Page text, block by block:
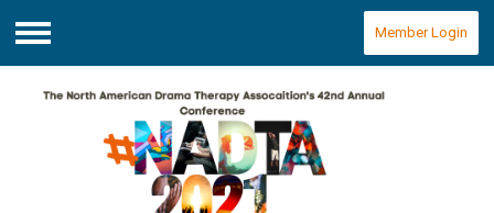
Menu
Member Login